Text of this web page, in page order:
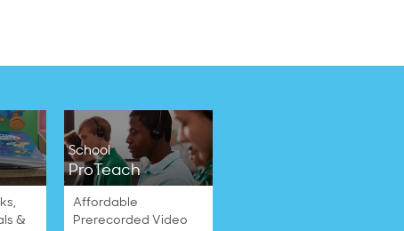
&
School
ProTeach
Affordable
Prerecorded Video